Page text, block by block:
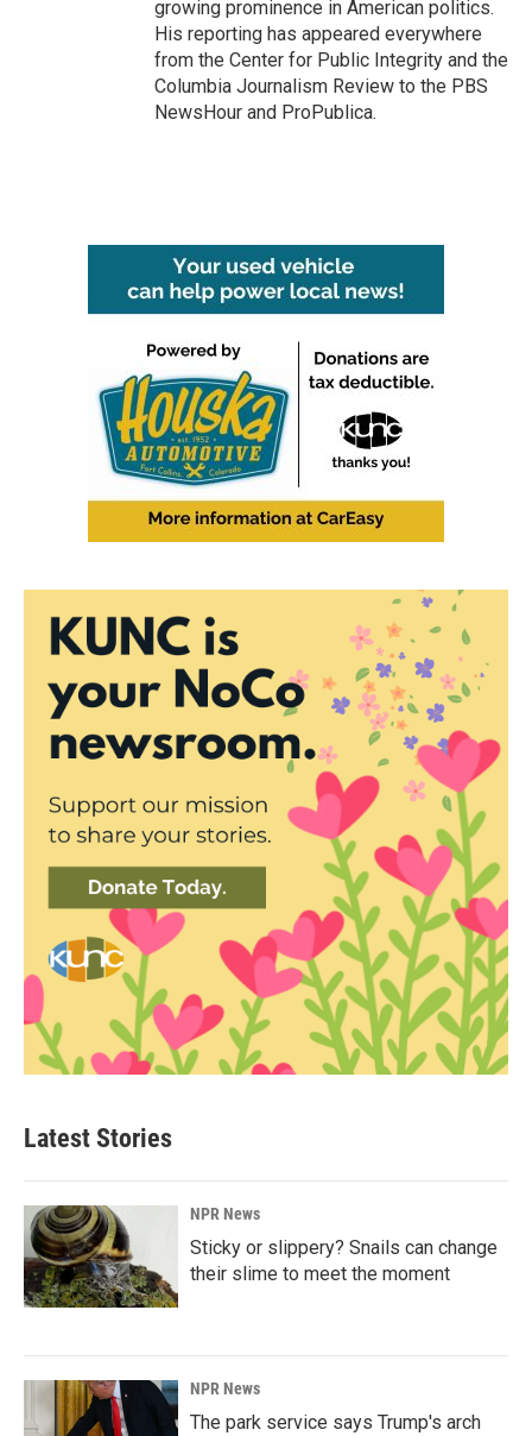
growing prominence in American politics.
His reporting has appeared everywhere
from the Center for Public Integrity and the
Columbia Journalism Review to the PBS
NewsHour and ProPublica.
Latest Stories
NPR News
Sticky or slippery? Snails can change
their slime to meet the moment
NPR News
The park service says Trump's arch